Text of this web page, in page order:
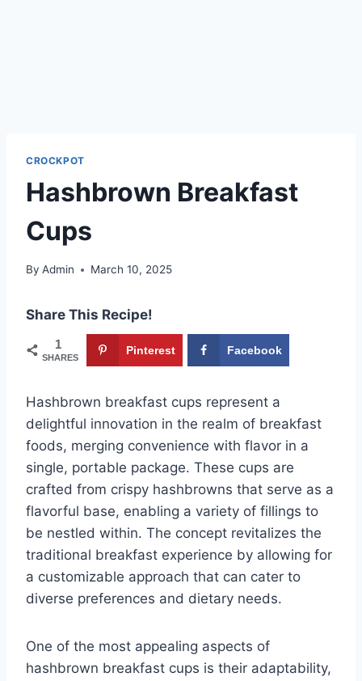
CROCKPOT
Hashbrown Breakfast
Cups
By Admin March 10, 2025
Share This Recipe!
1
SHARES
Pinterest Facebook
Hashbrown breakfast cups represent a
delightful innovation in the realm of breakfast
foods, merging convenience with flavor in a
single, portable package. These cups are
crafted from crispy hashbrowns that serve as a
flavorful base, enabling a variety of fillings to
be nestled within. The concept revitalizes the
traditional breakfast experience by allowing for
a customizable approach that can cater to
diverse preferences and dietary needs.
One of the most appealing aspects of
hashbrown breakfast cups is their adaptability,